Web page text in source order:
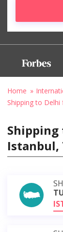
Home
Shipping to
Shipping
Istanbul,